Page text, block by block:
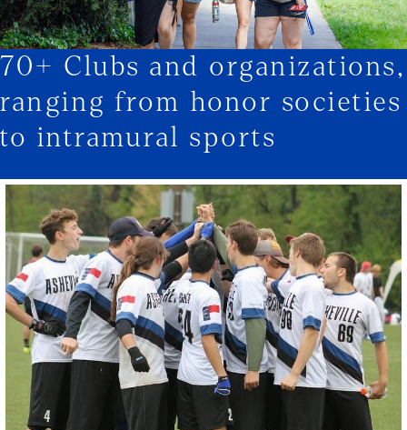
1/3
70+ Clubs and organizations,
ranging from honor societies
to intramural sports